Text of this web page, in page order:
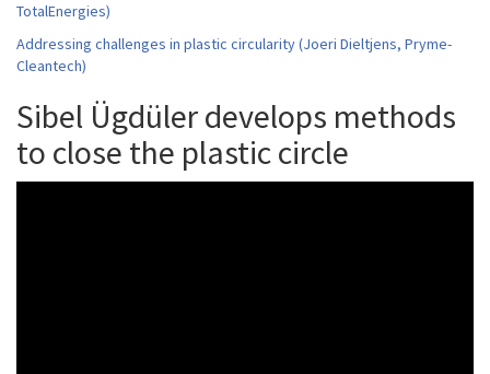
TotalEnergies)
Addressing challenges in plastic circularity (Joeri Dieltjens, Pryme-
Cleantech)
Sibel Ügdüler develops methods
to close the plastic circle